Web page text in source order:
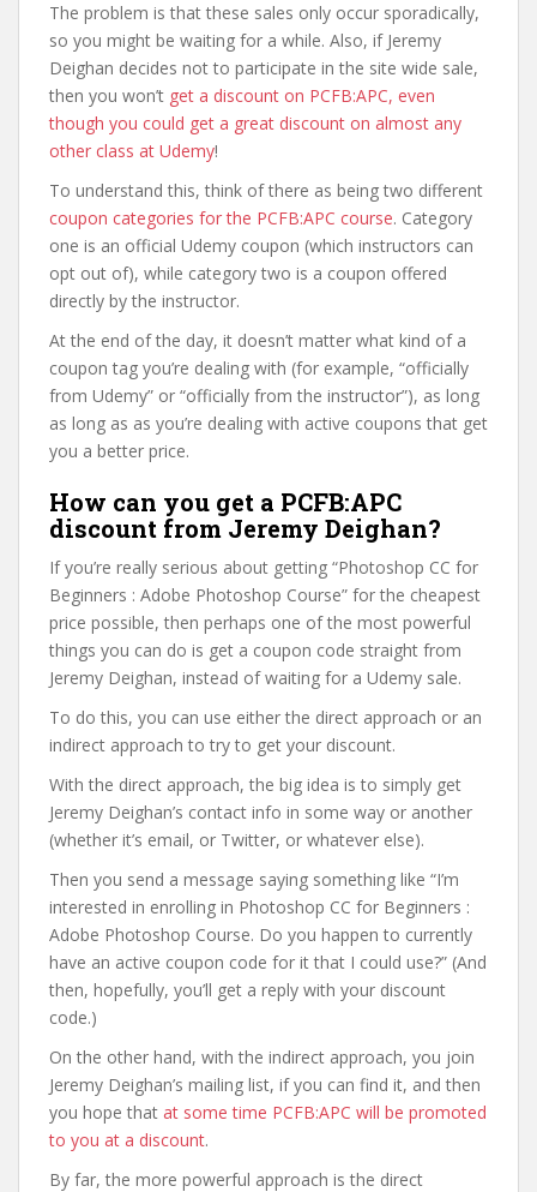
The problem is that these sales only occur sporadically,
so you might be waiting for a while. Also, if Jeremy
Deighan decides not to participate in the site wide sale,
then you won’t get a discount on PCFB:APC, even
though you could get a great discount on almost any
other class at Udemy!
To understand this, think of there as being two different
coupon categories for the PCFB:APC course. Category
one is an official Udemy coupon (which instructors can
opt out of), while category two is a coupon offered
directly by the instructor.
At the end of the day, it doesn’t matter what kind of a
coupon tag you’re dealing with (for example, “officially
from Udemy” or “officially from the instructor”), as long
as long as as you’re dealing with active coupons that get
you a better price.
How can you get a PCFB:APC
discount from Jeremy Deighan?
If you’re really serious about getting “Photoshop CC for
Beginners : Adobe Photoshop Course” for the cheapest
price possible, then perhaps one of the most powerful
things you can do is get a coupon code straight from
Jeremy Deighan, instead of waiting for a Udemy sale.
To do this, you can use either the direct approach or an
indirect approach to try to get your discount.
With the direct approach, the big idea is to simply get
Jeremy Deighan’s contact info in some way or another
(whether it’s email, or Twitter, or whatever else).
Then you send a message saying something like “I’m
interested in enrolling in Photoshop CC for Beginners :
Adobe Photoshop Course. Do you happen to currently
have an active coupon code for it that I could use?” (And
then, hopefully, you’ll get a reply with your discount
code.)
On the other hand, with the indirect approach, you join
Jeremy Deighan’s mailing list, if you can find it, and then
you hope that at some time PCFB:APC will be promoted
to you at a discount.
By far, the more powerful approach is the direct